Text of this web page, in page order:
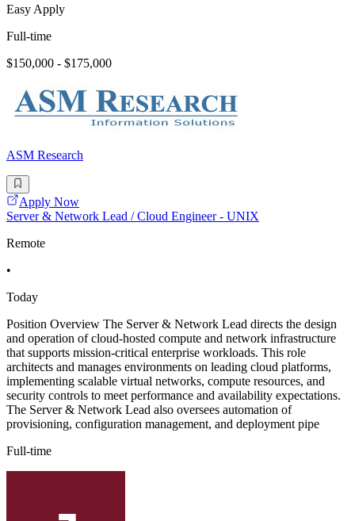
Easy Apply
Full-time
$150,000 - $175,000
ASM Research
Apply Now
Server & Network Lead / Cloud Engineer - UNIX
Remote
•
Today
Position Overview The Server & Network Lead directs the design
and operation of cloud-hosted compute and network infrastructure
that supports mission-critical enterprise workloads. This role
architects and manages environments on leading cloud platforms,
implementing scalable virtual networks, compute resources, and
security controls to meet performance and availability expectations.
The Server & Network Lead also oversees automation of
provisioning, configuration management, and deployment pipe
Full-time